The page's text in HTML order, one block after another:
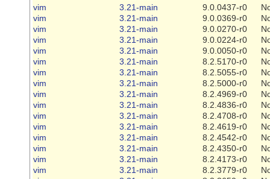
vim
3.21-main 9.0.0437-r0
vim
3.21-main 9.0.0369-r0
vim
3.21-main 9.0.0270-r0
vim
3.21-main 9.0.0224-r0
vim
3.21-main 9.0.0050-r0
vim
3.21-main 8.2.5170-r0
vim
3.21-main 8.2.5055-r0
vim
3.21-main 8.2.5000-r0
vim
3.21-main 8.2.4969-r0
vim
3.21-main 8.2.4836-r0
vim
3.21-main 8.2.4708-r0
vim
3.21-main 8.2.4619-r0
vim
3.21-main 8.2.4542-r0
vim
3.21-main 8.2.4350-r0
vim
3.21-main 8.2.4173-r0
vim
3.21-main 8.2.3779-r0